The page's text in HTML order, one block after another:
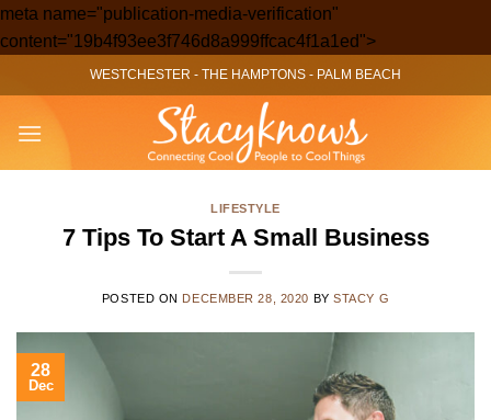
meta name="publication-media-verification"
content="19b4f93ee3f746d8a999ffcac4f1a1ed">Skip
to
content
WESTCHESTER - THE HAMPTONS - PALM BEACH
LIFESTYLE
7 Tips To Start A Small Business
POSTED ON DECEMBER 28, 2020 BYSTACY G
28
Dec